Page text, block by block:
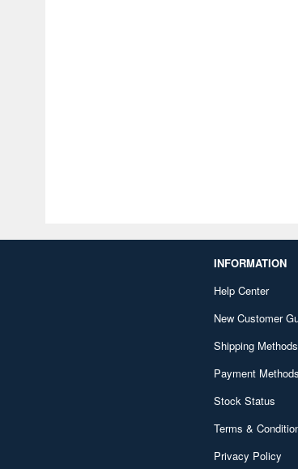
INFORMATION
Help Center
New Customer
Shipping Methods
Payment Methods
Stock Status
Terms &
Privacy Policy